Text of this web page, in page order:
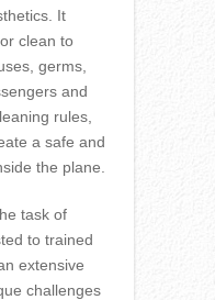
It
clean to
germs,
and
rules,
a safe and
the plane.
task of
to trained
extensive
challenges